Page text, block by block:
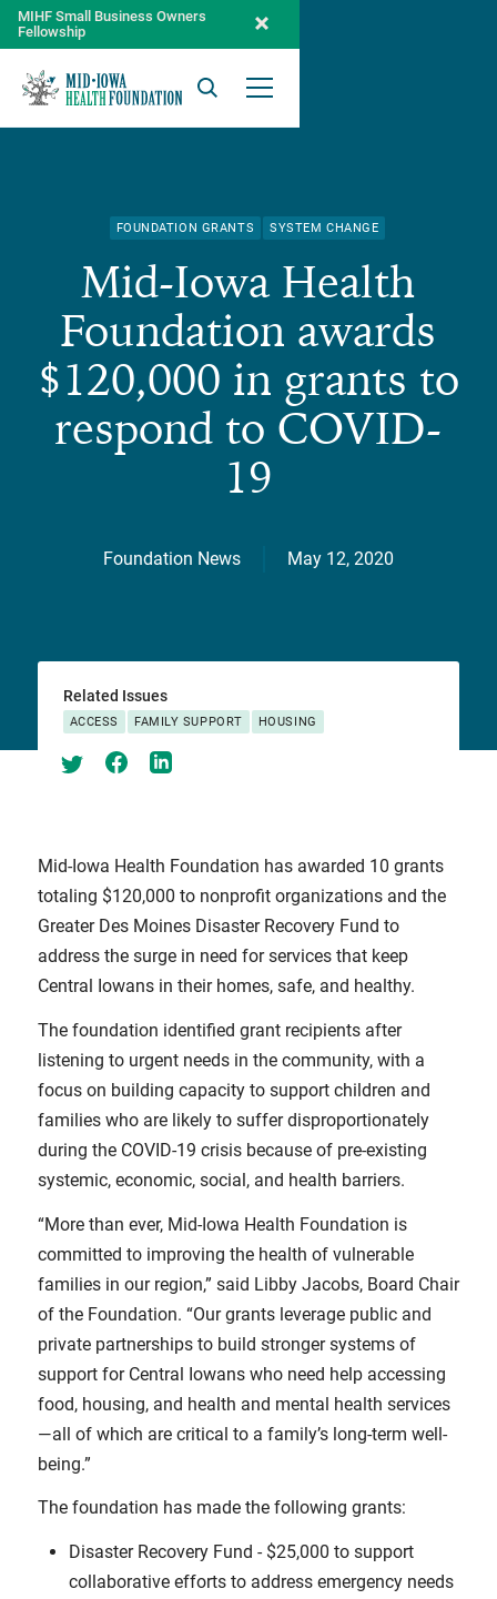
MIHF Small Business Owners
Fellowship
FOUNDATION GRANTS SYSTEM CHANGE
Mid-Iowa Health
Foundation awards
$120,000 in grants to
respond to COVID-
19
Foundation News May 12, 2020
Related Issues
ACCESS FAMILY SUPPORT HOUSING
Mid-Iowa Health Foundation has awarded 10 grants
totaling $120,000 to nonprofit organizations and the
Greater Des Moines Disaster Recovery Fund to
address the surge in need for services that keep
Central Iowans in their homes, safe, and healthy.
The foundation identified grant recipients after
listening to urgent needs in the community, with a
focus on building capacity to support children and
families who are likely to suffer disproportionately
during the COVID-19 crisis because of pre-existing
systemic, economic, social, and health barriers.
“More than ever, Mid-Iowa Health Foundation is
committed to improving the health of vulnerable
families in our region,” said Libby Jacobs, Board Chair
of the Foundation. “Our grants leverage public and
private partnerships to build stronger systems of
support for Central Iowans who need help accessing
food, housing, and health and mental health services
—all of which are critical to a family’s long-term well-
being.”
The foundation has made the following grants:
Disaster Recovery Fund - $25,000 to support
collaborative efforts to address emergency needs